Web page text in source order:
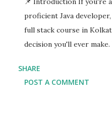
proficient Java
full stack course in
decision you'll ever make.
now offer specialized
training Kolkata with an
SHARE
POST A COMMENT